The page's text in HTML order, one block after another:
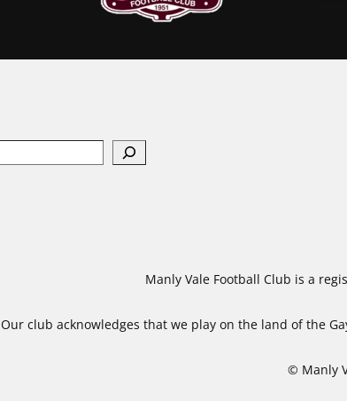
Manly Vale Football Club is a
Our club acknowledges that we play on the land of the
© Manly